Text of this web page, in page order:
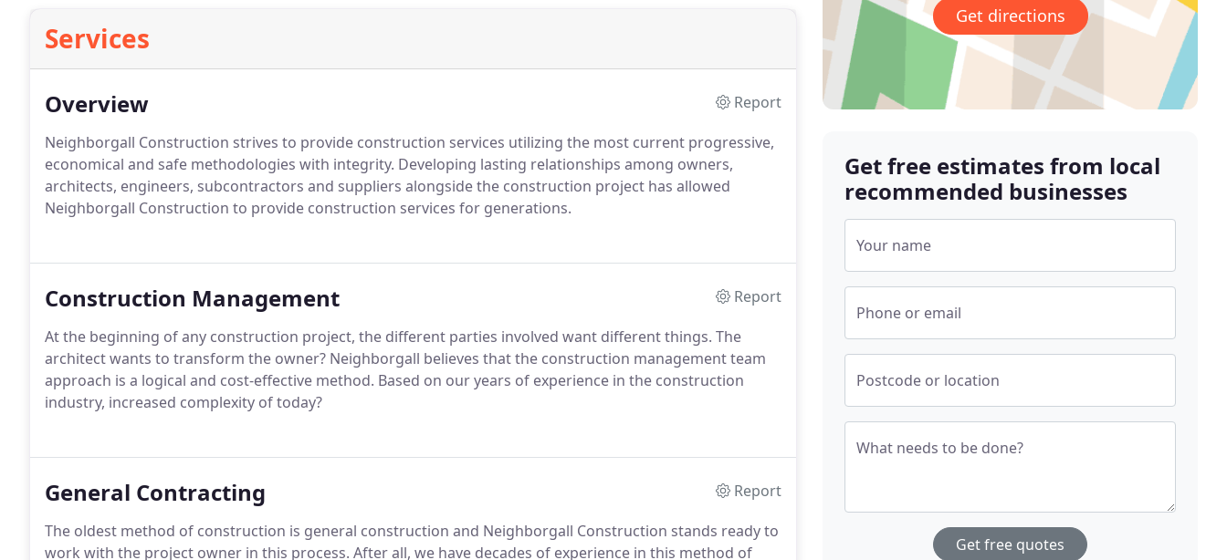
Services
Overview
Report
Neighborgall Construction strives to provide construction services utilizing the most current progressive,
economical and safe methodologies with integrity. Developing lasting relationships among owners,
architects, engineers, subcontractors and suppliers alongside the construction project has allowed
Neighborgall Construction to provide construction services for generations.
Construction Management
Report
At the beginning of any construction project, the different parties involved want different things. The
architect wants to transform the owner? Neighborgall believes that the construction management team
approach is a logical and cost-effective method. Based on our years of experience in the construction
industry, increased complexity of today?
General Contracting
Report
The oldest method of construction is general construction and Neighborgall Construction stands ready to
work with the project owner in this process. After all, we have decades of experience in this method of
Get directions
Get free estimates from local
recommended businesses
Your name
Phone or email
Postcode or location
What needs to be done?
Get free quotes